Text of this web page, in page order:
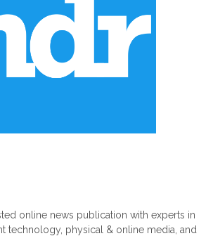
online news publication with experts in
technology, physical & online media, and